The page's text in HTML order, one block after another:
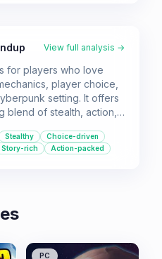
View full analysis →
for players who love
player choice,
setting. It offers
blend of stealth, action,
Stealthy
Choice-driven
Story-rich Action-packed
PC